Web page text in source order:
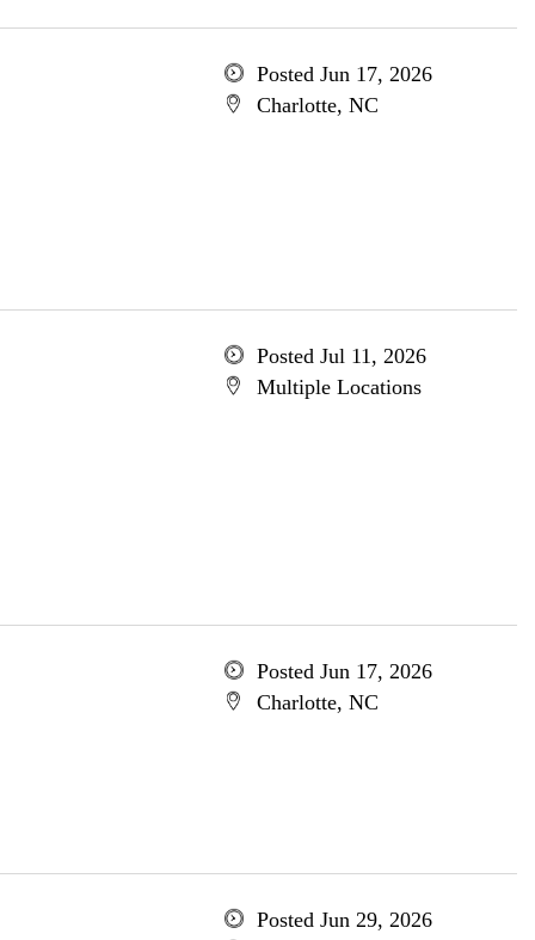
Posted Jun 17, 2026
Charlotte, NC
Posted Jul 11, 2026
Multiple Locations
Posted Jun 17, 2026
Charlotte, NC
Posted Jun 29, 2026